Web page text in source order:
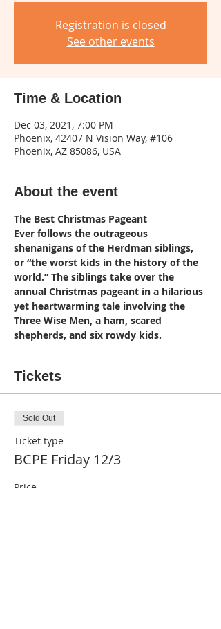
Registration is closed
See other events
Time & Location
Dec 03, 2021, 7:00 PM
Phoenix, 42407 N Vision Way, #106
Phoenix, AZ 85086, USA
About the event
The Best Christmas Pageant
Ever follows the outrageous
shenanigans of the Herdman siblings,
or “the worst kids in the history of the
world.” The siblings take over the
annual Christmas pageant in a hilarious
yet heartwarming tale involving the
Three Wise Men, a ham, scared
shepherds, and six rowdy kids.
Tickets
Sold Out
Ticket type
BCPE Friday 12/3
Price